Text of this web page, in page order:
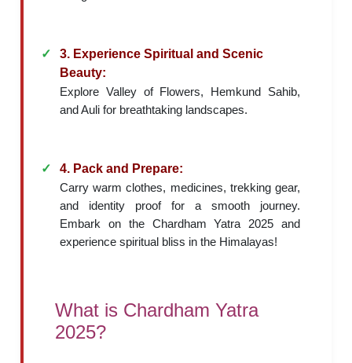
3. Experience Spiritual and Scenic
Beauty:
Explore Valley of Flowers, Hemkund Sahib,
and Auli for breathtaking landscapes.
4. Pack and Prepare:
Carry warm clothes, medicines, trekking gear,
and identity proof for a smooth journey.
Embark on the Chardham Yatra 2025 and
experience spiritual bliss in the Himalayas!
What is Chardham Yatra
2025?